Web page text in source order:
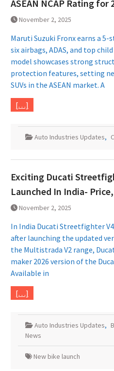
ASEAN NCAP Rating for
November 2, 2025
Maruti Suzuki Fronx earns a 5-
six airbags, ADAS, and top
model showcases strong
protection features, setting
SUVs in the ASEAN market. A
[…]
Auto Industries Updates,
Exciting Ducati
Launched In India-
November 2, 2025
In India Ducati Streetfighter V4
after launching the updated
the Multistrada V2 range,
maker 2026 version of the
Available in
[…]
Auto Industries Updates,
News
New bike launch